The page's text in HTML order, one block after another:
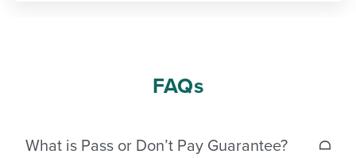
FAQs
What is Pass or Don’t Pay Guarantee?